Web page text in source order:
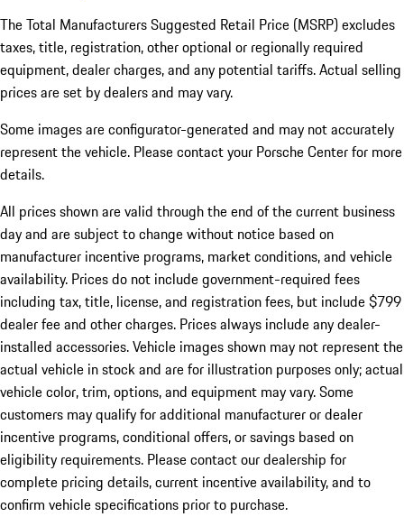
The Total Manufacturers Suggested Retail Price (MSRP) excludes
taxes, title, registration, other optional or regionally required
equipment, dealer charges, and any potential tariffs. Actual selling
prices are set by dealers and may vary.
Some images are configurator-generated and may not accurately
represent the vehicle. Please contact your Porsche Center for more
details.
All prices shown are valid through the end of the current business
day and are subject to change without notice based on
manufacturer incentive programs, market conditions, and vehicle
availability. Prices do not include government-required fees
including tax, title, license, and registration fees, but include $799
dealer fee and other charges. Prices always include any dealer-
installed accessories. Vehicle images shown may not represent the
actual vehicle in stock and are for illustration purposes only; actual
vehicle color, trim, options, and equipment may vary. Some
customers may qualify for additional manufacturer or dealer
incentive programs, conditional offers, or savings based on
eligibility requirements. Please contact our dealership for
complete pricing details, current incentive availability, and to
confirm vehicle specifications prior to purchase.